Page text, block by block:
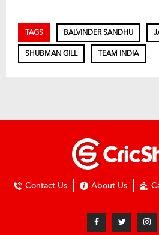
TAGS BALVINDER SANDHU
SHUBMAN GILL TEAM INDIA
Contact Us About Us